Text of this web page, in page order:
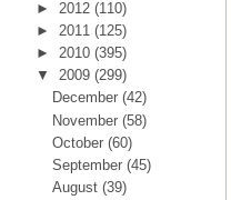
► 2012 (110)
► 2011 (125)
► 2010 (395)
▼ 2009 (299)
December(42)
November(58)
October(60)
September(45)
August(39)